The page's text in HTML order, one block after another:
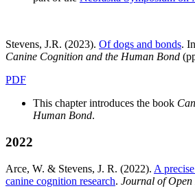
Stevens, J.R. (2023). Of dogs and bonds.
Canine Cognition and the Human Bond
PDF
This chapter introduces the book
Human Bond.
2022
Arce, W. & Stevens, J. R. (2022). A
canine cognition research. Journal of